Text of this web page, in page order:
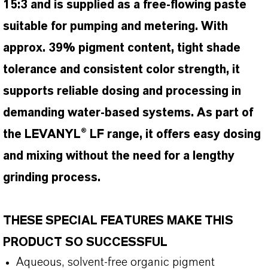
15:3 and is supplied as a free-flowing paste
suitable for pumping and metering. With
approx. 39% pigment content, tight shade
tolerance and consistent color strength, it
supports reliable dosing and processing in
demanding water-based systems. As part of
the LEVANYL® LF range, it offers easy dosing
and mixing without the need for a lengthy
grinding process.
THESE SPECIAL FEATURES MAKE THIS
PRODUCT SO SUCCESSFUL
Aqueous, solvent-free organic pigment